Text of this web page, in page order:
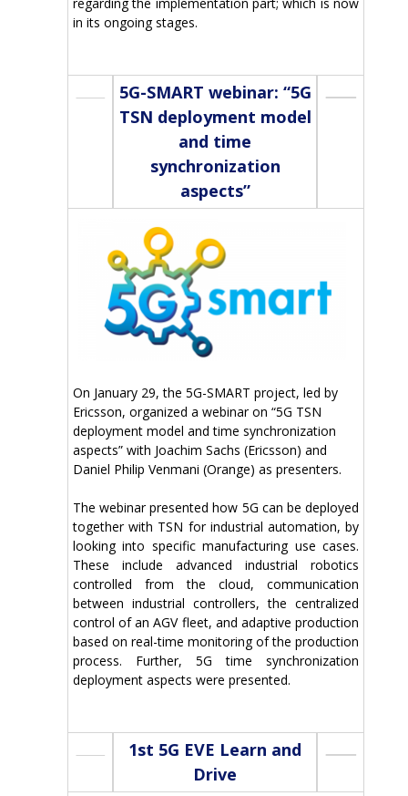
in its ongoing stages.
5G-SMART webinar: “5G
TSN deployment model
and time
synchronization
aspects”
On January 29, the 5G-SMART project, led by
Ericsson, organized a webinar on “5G TSN
deployment model and time synchronization
aspects” with Joachim Sachs (Ericsson) and
Daniel Philip Venmani (Orange) as presenters.
The webinar presented how 5G can be deployed
together with TSN for industrial automation, by
looking into specific manufacturing use cases.
These include advanced industrial robotics
controlled from the cloud, communication
between industrial controllers, the centralized
control of an AGV fleet, and adaptive production
based on real-time monitoring of the production
process. Further, 5G time synchronization
deployment aspects were presented.
1st 5G EVE Learn and
Drive